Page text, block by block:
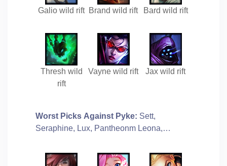
Galio wild rift Brand wild rift Bard wild rift
Thresh wild
rift
Vayne wild rift Jax wild rift
Worst Picks Against Pyke: Sett,
Seraphine, Lux, Pantheonm Leona,…